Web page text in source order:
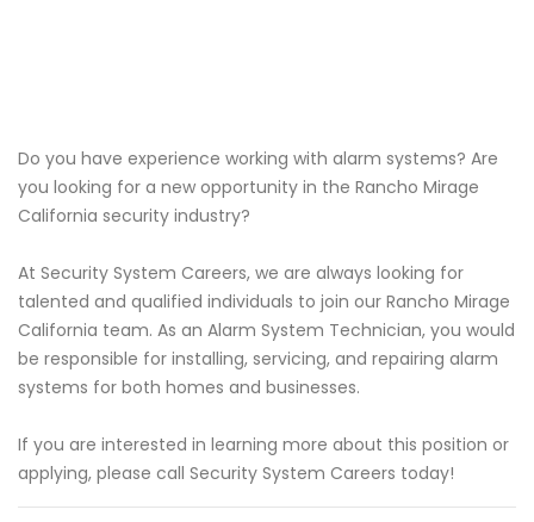
Do you have experience working with alarm systems? Are
you looking for a new opportunity in the Rancho Mirage
California security industry?
At Security System Careers, we are always looking for
talented and qualified individuals to join our Rancho Mirage
California team. As an Alarm System Technician, you would
be responsible for installing, servicing, and repairing alarm
systems for both homes and businesses.
If you are interested in learning more about this position or
applying, please call Security System Careers today!